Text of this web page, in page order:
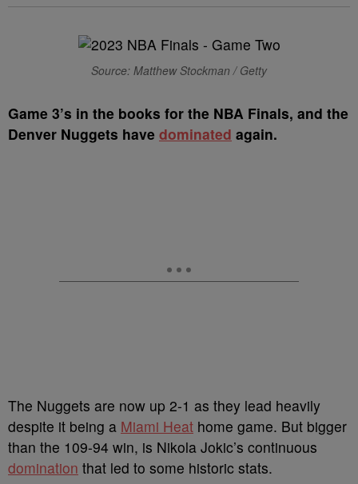
Source: Matthew Stockman / Getty
Game 3’s in the books for the NBA Finals, and the
Denver Nuggets have dominated again.
The Nuggets are now up 2-1 as they lead heavily
despite it being a Miami Heat home game. But bigger
than the 109-94 win, is Nikola Jokic’s continuous
domination that led to some historic stats.